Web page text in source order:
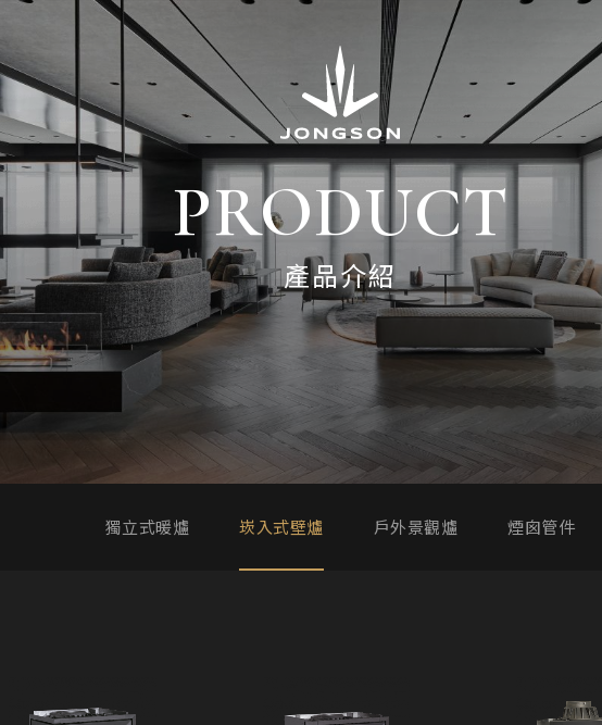
PRODUCT
產品介紹
獨立式暖爐 崁入式壁爐 戶外景觀爐 煙囪管件